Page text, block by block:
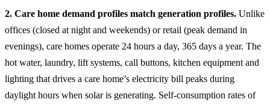
2. Care home demand profiles match generation profiles. Unlike
offices (closed at night and weekends) or retail (peak demand in
evenings), care homes operate 24 hours a day, 365 days a year. The
hot water, laundry, lift systems, call buttons, kitchen equipment and
lighting that drives a care home’s electricity bill peaks during
daylight hours when solar is generating. Self-consumption rates of